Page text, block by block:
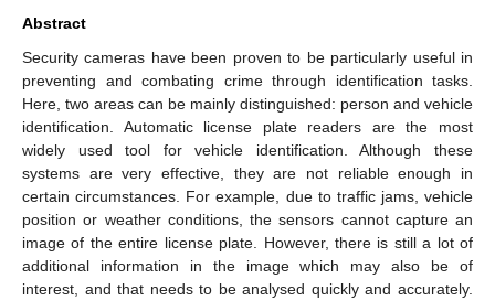
Abstract
Security cameras have been proven to be particularly useful in
preventing and combating crime through identification tasks.
Here, two areas can be mainly distinguished: person and vehicle
identification. Automatic license plate readers are the most
widely used tool for vehicle identification. Although these
systems are very effective, they are not reliable enough in
certain circumstances. For example, due to traffic jams, vehicle
position or weather conditions, the sensors cannot capture an
image of the entire license plate. However, there is still a lot of
additional information in the image which may also be of
interest, and that needs to be analysed quickly and accurately.